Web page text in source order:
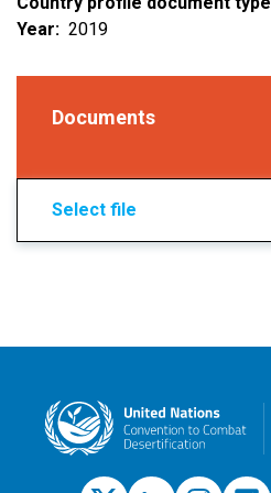
Year
2019
Documents
Select file